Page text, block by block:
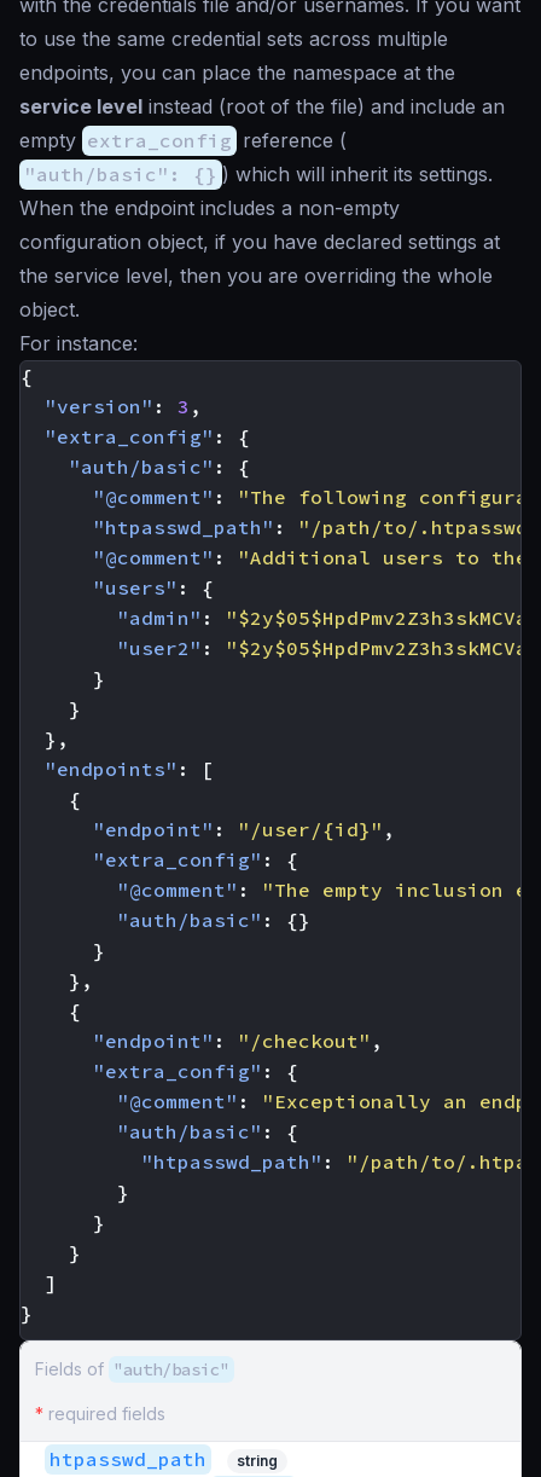
with the credentials file and/or usernames. If you want
to use the same credential sets across multiple
endpoints, you can place the namespace at the
service level instead (root of the file) and include an
empty extra_config reference (
"auth/basic": {} ) which will inherit its settings.
When the endpoint includes a non-empty
configuration object, if you have declared settings at
the service level, then you are overriding the whole
object.
For instance:
{
"version" : 3 ,
"extra_config" :
{
"auth/basic" :
{
"@comment" :
"The following
"htpasswd_path" : "/path/to/.htpasswd"
"@comment" :
"Additional users to the
"users" :
{
"admin" :
"user2" :
}
}
},
"endpoints" :
[
{
"endpoint" : "/user/{id}" ,
"extra_config" :
{
"@comment" :
"The empty inclusion
"auth/basic" :
{}
}
},
{
"endpoint" : "/checkout" ,
"extra_config" :
{
"@comment" :
"Exceptionally an
"auth/basic" :
{
"htpasswd_path" :
"/path/to/
}
}
}
]
}
Fields of "auth/basic"
* required fields
htpasswd_path string